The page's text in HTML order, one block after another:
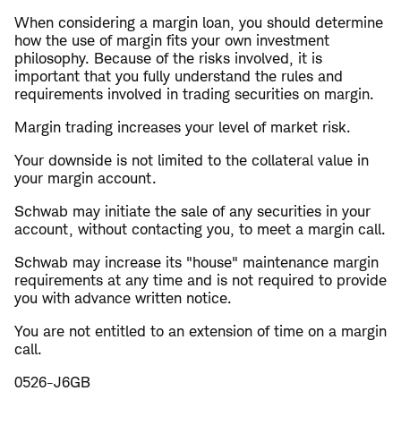
When considering a margin loan, you should determine
how the use of margin fits your own investment
philosophy. Because of the risks involved, it is
important that you fully understand the rules and
requirements involved in trading securities on margin.
Margin trading increases your level of market risk.
Your downside is not limited to the collateral value in
your margin account.
Schwab may initiate the sale of any securities in your
account, without contacting you, to meet a margin call.
Schwab may increase its "house" maintenance margin
requirements at any time and is not required to provide
you with advance written notice.
You are not entitled to an extension of time on a margin
call.
0526-J6GB